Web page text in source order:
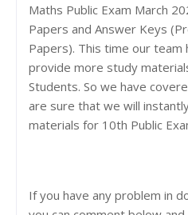
Maths Public Exam March
Papers and Answer Keys
Papers). This time our
provide more study
Students. So we have
are sure that we will
materials for 10th Public
If you have any problem in